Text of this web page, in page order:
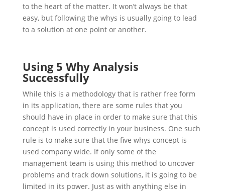
to the heart of the matter. It won’t always be that
easy, but following the whys is usually going to lead
to a solution at one point or another.
Using 5 Why Analysis
Successfully
While this is a methodology that is rather free form
in its application, there are some rules that you
should have in place in order to make sure that this
concept is used correctly in your business. One such
rule is to make sure that the five whys concept is
used company wide. If only some of the
management team is using this method to uncover
problems and track down solutions, it is going to be
limited in its power. Just as with anything else in